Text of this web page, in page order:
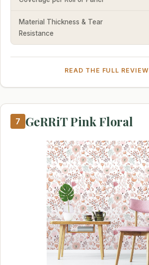
Material Thickness & Tear
Resistance
READ THE FULL REVIEW
7 GeRRiT Pink Floral